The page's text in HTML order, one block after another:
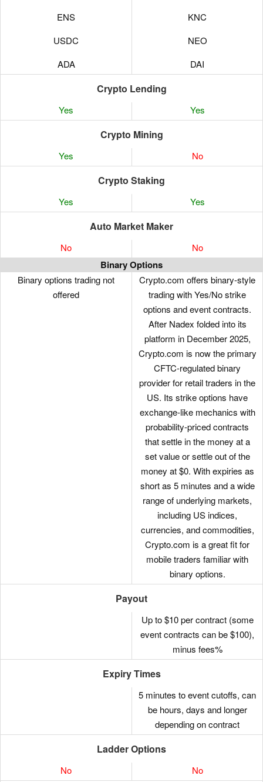
ENS
USDC
ADA
BIC
MKR
CN98
CAPS
BUSD
BTT
FIU
BAT
KNC
NEO
DAI
BAT
OMG
QTUM
MKR
UNI
YFI
BAND
EGLD
WBTC
AAVE
DOT
REN
ONT
LRC
CRV
ZIL
GRT
BNT
NEAR
BAL
STX
UMA
Crypto Lending
Yes Yes
Crypto Mining
Yes No
Crypto Staking
Yes Yes
Auto Market Maker
No No
Binary Options
Binary options trading not
offered
Crypto.com offers binary-style
trading with Yes/No strike
options and event contracts.
After Nadex folded into its
platform in December 2025,
Crypto.com is now the primary
CFTC-regulated binary
provider for retail traders in the
US. Its strike options have
exchange-like mechanics with
probability-priced contracts
that settle in the money at a
set value or settle out of the
money at $0. With expiries as
short as 5 minutes and a wide
range of underlying markets,
including US indices,
currencies, and commodities,
Crypto.com is a great fit for
mobile traders familiar with
binary options.
Payout
Up to $10 per contract (some
event contracts can be $100),
minus fees%
Expiry Times
5 minutes to event cutoffs, can
be hours, days and longer
depending on contract
Ladder Options
No No